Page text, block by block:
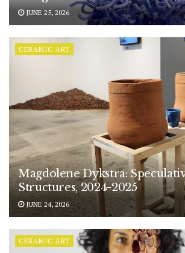
JUNE 25, 2026
CERAMIC ART
Magdolene Dykstra:
Structures, 2024-2025
JUNE 24, 2026
CERAMIC ART